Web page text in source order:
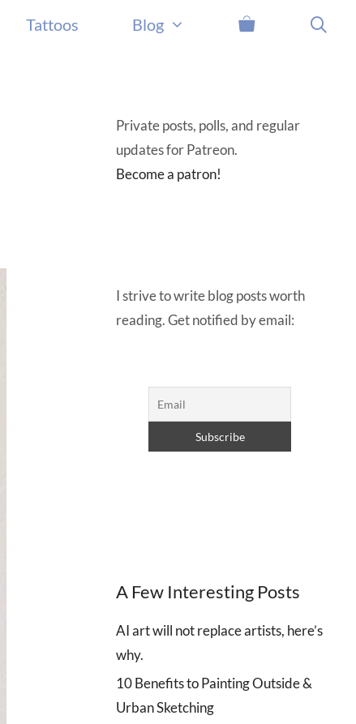
Tattoos Blog
Private posts, polls, and regular
updates for Patreon.
Become a patron!
I strive to write blog posts worth
reading. Get notified by email:
A Few Interesting Posts
AI art will not replace artists, here’s
why.
10 Benefits to Painting Outside &
Urban Sketching